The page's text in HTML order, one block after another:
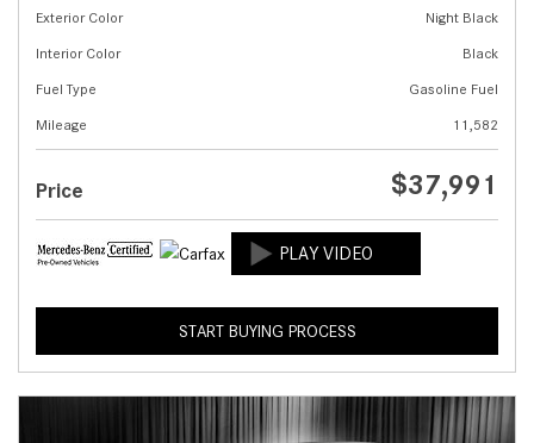
Exterior Color
Night Black
Interior Color
Black
Fuel Type
Gasoline Fuel
Mileage
11,582
Price $37,991
START BUYING PROCESS